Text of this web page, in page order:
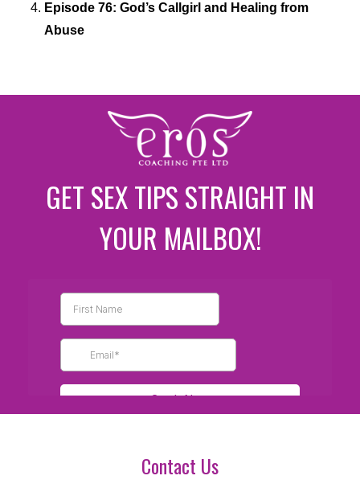
Episode 76: God’s Callgirl and Healing from
Abuse
GET SEX TIPS STRAIGHT IN
YOUR MAILBOX!
Contact Us